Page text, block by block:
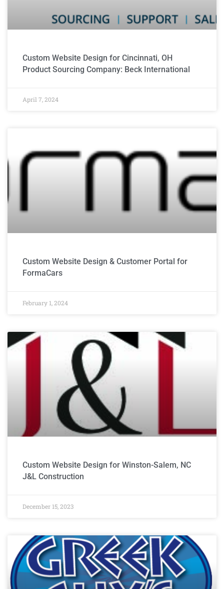
Custom Website Design for Cincinnati, OH
Product Sourcing Company: Beck International
April 7, 2024
Custom Website Design & Customer Portal for
FormaCars
February 1, 2024
Custom Website Design for Winston-Salem, NC
J&L Construction
December 15, 2023